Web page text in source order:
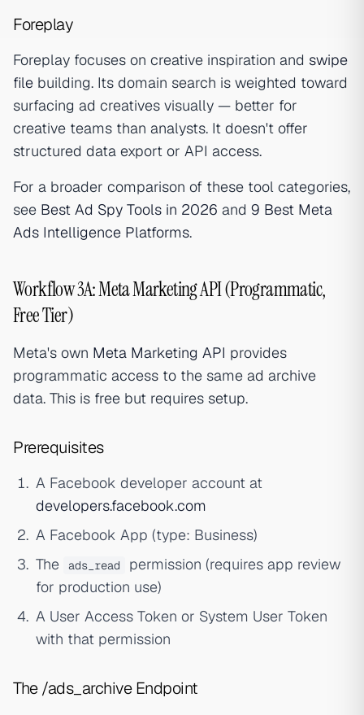
Foreplay
Foreplay focuses on creative inspiration and swipe
file building. Its domain search is weighted toward
surfacing ad creatives visually — better for
creative teams than analysts. It doesn't offer
structured data export or API access.
For a broader comparison of these tool categories,
see Best Ad Spy Tools in 2026 and 9 Best Meta
Ads Intelligence Platforms.
Workflow 3A: Meta Marketing API (Programmatic,
Free Tier)
Meta's own Meta Marketing API provides
programmatic access to the same ad archive
data. This is free but requires setup.
Prerequisites
A Facebook developer account at
developers.facebook.com
A Facebook App (type: Business)
The
ads_read
permission (requires app review
for production use)
A User Access Token or System User Token
with that permission
The /ads_archive Endpoint